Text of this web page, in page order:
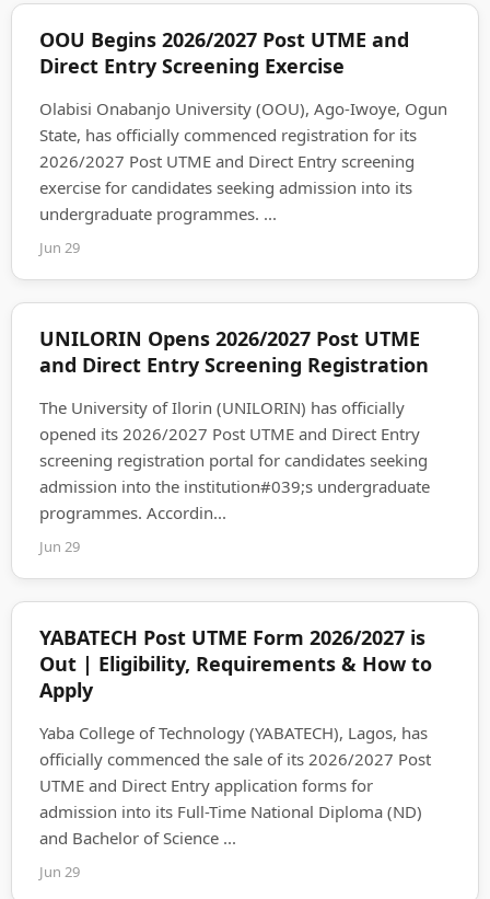
OOU Begins 2026/2027 Post UTME and
Direct Entry Screening Exercise
Olabisi Onabanjo University (OOU), Ago-Iwoye, Ogun
State, has officially commenced registration for its
2026/2027 Post UTME and Direct Entry screening
exercise for candidates seeking admission into its
undergraduate programmes. ...
Jun 29
UNILORIN Opens 2026/2027 Post UTME
and Direct Entry Screening Registration
The University of Ilorin (UNILORIN) has officially
opened its 2026/2027 Post UTME and Direct Entry
screening registration portal for candidates seeking
admission into the institution#039;s undergraduate
programmes. Accordin...
Jun 29
YABATECH Post UTME Form 2026/2027 is
Out | Eligibility, Requirements & How to
Apply
Yaba College of Technology (YABATECH), Lagos, has
officially commenced the sale of its 2026/2027 Post
UTME and Direct Entry application forms for
admission into its Full-Time National Diploma (ND)
and Bachelor of Science ...
Jun 29